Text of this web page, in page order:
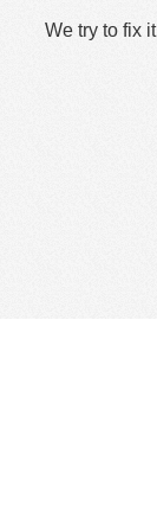
We try to fix it